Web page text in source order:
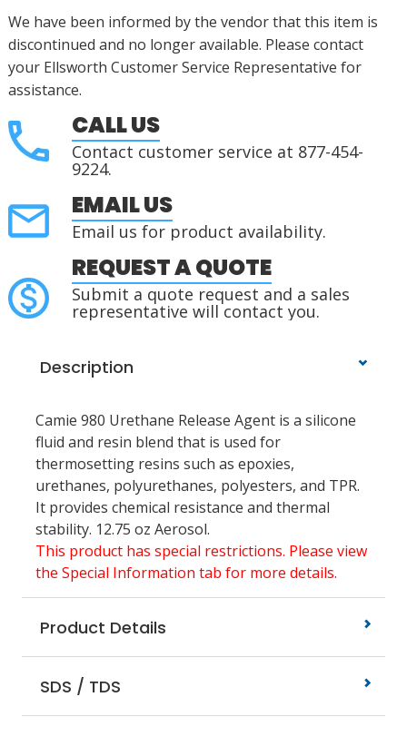
We have been informed by the vendor that this item is
discontinued and no longer available. Please contact
your Ellsworth Customer Service Representative for
assistance.
CALL US
Contact customer service at 877-454-
9224.
EMAIL US
Email us for product availability.
REQUEST A QUOTE
Submit a quote request and a sales
representative will contact you.
Description
Camie 980 Urethane Release Agent is a silicone
fluid and resin blend that is used for
thermosetting resins such as epoxies,
urethanes, polyurethanes, polyesters, and TPR.
It provides chemical resistance and thermal
stability. 12.75 oz Aerosol.
This product has special restrictions. Please view
the Special Information tab for more details.
Product Details
SDS / TDS